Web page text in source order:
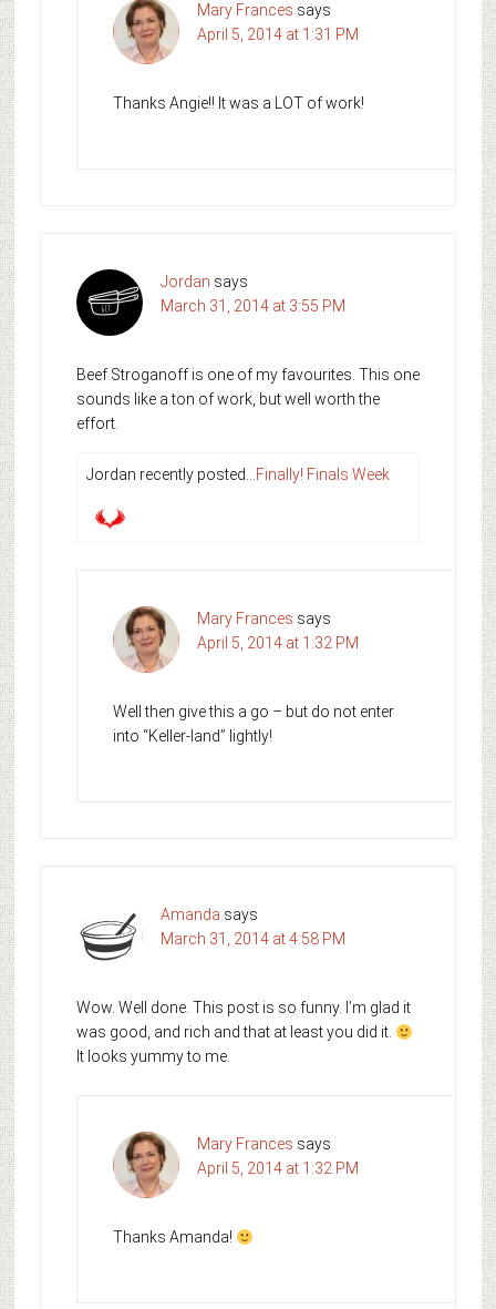
Mary Frances says
April 5, 2014 at 1:31 PM
Thanks Angie!! It was a LOT of work!
Jordan says
March 31, 2014 at 3:55 PM
Beef Stroganoff is one of my favourites. This one
sounds like a ton of work, but well worth the
effort.
Jordan recently posted…Finally! Finals Week
Mary Frances says
April 5, 2014 at 1:32 PM
Well then give this a go – but do not enter
into “Keller-land” lightly!
Amanda says
March 31, 2014 at 4:58 PM
Wow. Well done. This post is so funny. I’m glad it
was good, and rich and that at least you did it.
It looks yummy to me.
Mary Frances says
April 5, 2014 at 1:32 PM
Thanks Amanda!